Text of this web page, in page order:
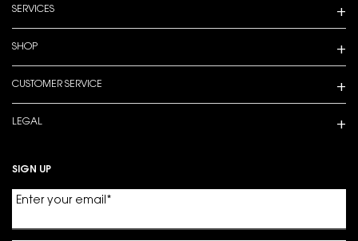
SERVICES
SHOP
CUSTOMER SERVICE
LEGAL
SIGN UP
Enter your email *